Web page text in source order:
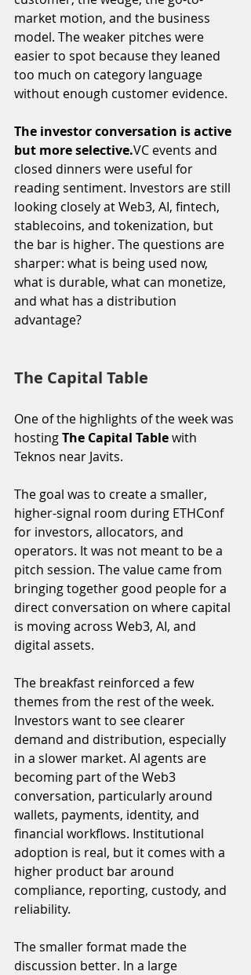
market motion, and the business
model. The weaker pitches were
easier to spot because they leaned
too much on category language
without enough customer evidence.
The investor conversation is active
but more selective.VC events and
closed dinners were useful for
reading sentiment. Investors are still
looking closely at Web3, AI, fintech,
stablecoins, and tokenization, but
the bar is higher. The questions are
sharper: what is being used now,
what is durable, what can monetize,
and what has a distribution
advantage?
The Capital Table
One of the highlights of the week was
hosting The Capital Table with
Teknos near Javits.
The goal was to create a smaller,
higher-signal room during ETHConf
for investors, allocators, and
operators. It was not meant to be a
pitch session. The value came from
bringing together good people for a
direct conversation on where capital
is moving across Web3, AI, and
digital assets.
The breakfast reinforced a few
themes from the rest of the week.
Investors want to see clearer
demand and distribution, especially
in a slower market. AI agents are
becoming part of the Web3
conversation, particularly around
wallets, payments, identity, and
financial workflows. Institutional
adoption is real, but it comes with a
higher product bar around
compliance, reporting, custody, and
reliability.
The smaller format made the
discussion better. In a large